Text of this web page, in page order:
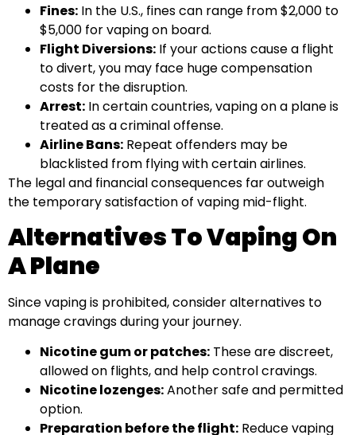
Fines: In the U.S., fines can range from $2,000 to
$5,000 for vaping on board.
Flight Diversions: If your actions cause a flight
to divert, you may face huge compensation
costs for the disruption.
Arrest: In certain countries, vaping on a plane is
treated as a criminal offense.
Airline Bans: Repeat offenders may be
blacklisted from flying with certain airlines.
The legal and financial consequences far outweigh
the temporary satisfaction of vaping mid-flight.
Alternatives To Vaping On
A Plane
Since vaping is prohibited, consider alternatives to
manage cravings during your journey.
Nicotine gum or patches: These are discreet,
allowed on flights, and help control cravings.
Nicotine lozenges:Another safe and permitted
option.
Preparation before the flight: Reduce vaping